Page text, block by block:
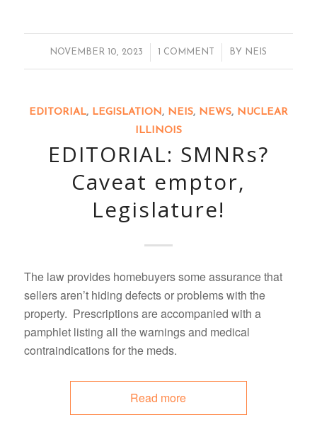
NOVEMBER 10, 2023 1 COMMENT
/ BY NEIS
EDITORIAL, LEGISLATION, NEIS, NEWS, NUCLEAR
ILLINOIS
EDITORIAL: SMNRs?
Caveat emptor,
Legislature!
The law provides homebuyers some assurance that
sellers aren’t hiding defects or problems with the
property. Prescriptions are accompanied with a
pamphlet listing all the warnings and medical
contraindications for the meds.
Read more